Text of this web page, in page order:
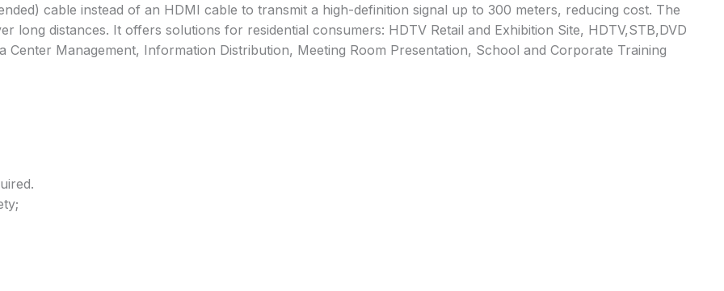
cable instead of an HDMI cable to transmit a high-definition signal up to 300 meters, reducing cost. The
long distances. It offers solutions for residential consumers: HDTV Retail and Exhibition Site, HDTV,STB,DVD
Management, Information Distribution, Meeting Room Presentation, School and Corporate Training